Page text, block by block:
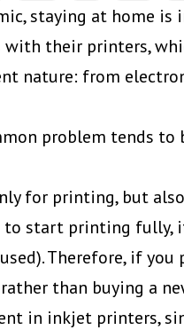
staying at home
their printers,
nature: from
problem tends
for printing, but
start printing fully,
Therefore, if
than buying a
in inkjet printers,